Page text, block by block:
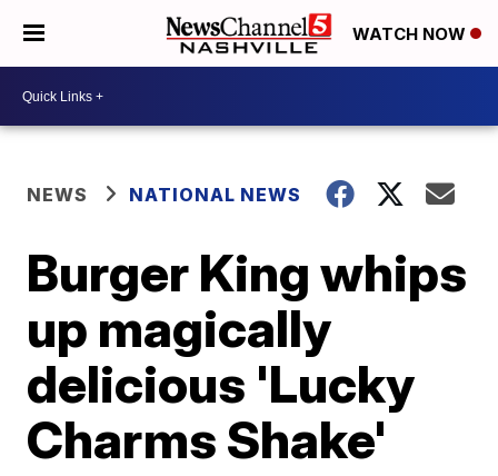
WATCH NOW
NEWS NATIONAL NEWS
Burger King whips
up magically
delicious 'Lucky
Charms Shake'